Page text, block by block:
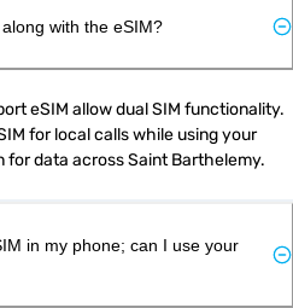
with the eSIM?
eSIM allow dual SIM functionality.
for local calls while using your
for data across Saint Barthelemy.
in my phone; can I use your